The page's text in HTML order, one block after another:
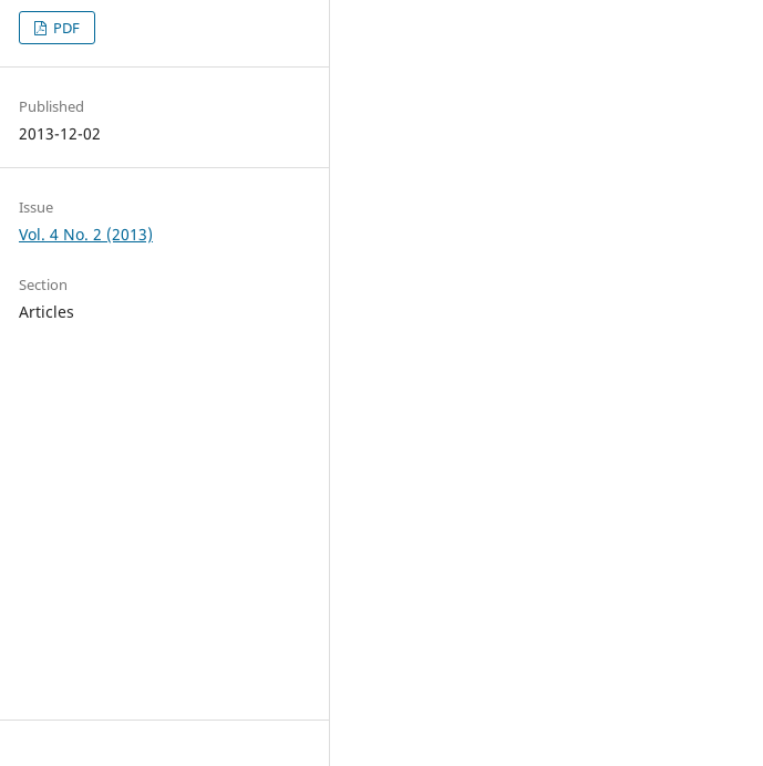
PDF
Published
2013-12-02
Issue
Vol. 4 No. 2 (2013)
Section
Articles